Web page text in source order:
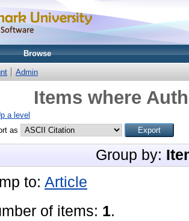
Browse
Admin
Items where
a level
as
Group by:
to: Article
of items: 1.